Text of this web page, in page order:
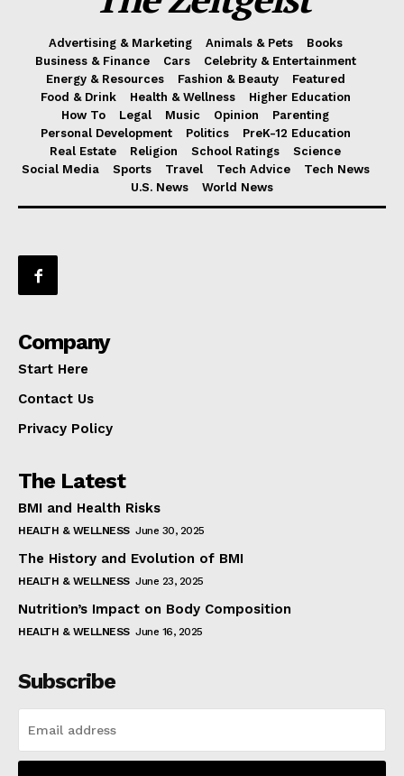
Advertising & Marketing Animals & Pets
Books
Business & Finance
Cars
Celebrity & Entertainment
Energy & Resources
Fashion & Beauty
Featured
Food & Drink
Health & Wellness
Higher Education
How To
Legal Music Opinion
Parenting
Personal Development
Politics
PreK-12 Education
Real Estate
Religion School Ratings
Science
Social Media
Sports Travel Tech Advice
Tech News
U.S. News
World News
Company
Start Here
Contact Us
Privacy Policy
The Latest
BMI and Health Risks
HEALTH & WELLNESS June 30, 2025
The History and Evolution of BMI
HEALTH & WELLNESS June 23, 2025
Nutrition’s Impact on Body Composition
HEALTH & WELLNESS June 16, 2025
Subscribe